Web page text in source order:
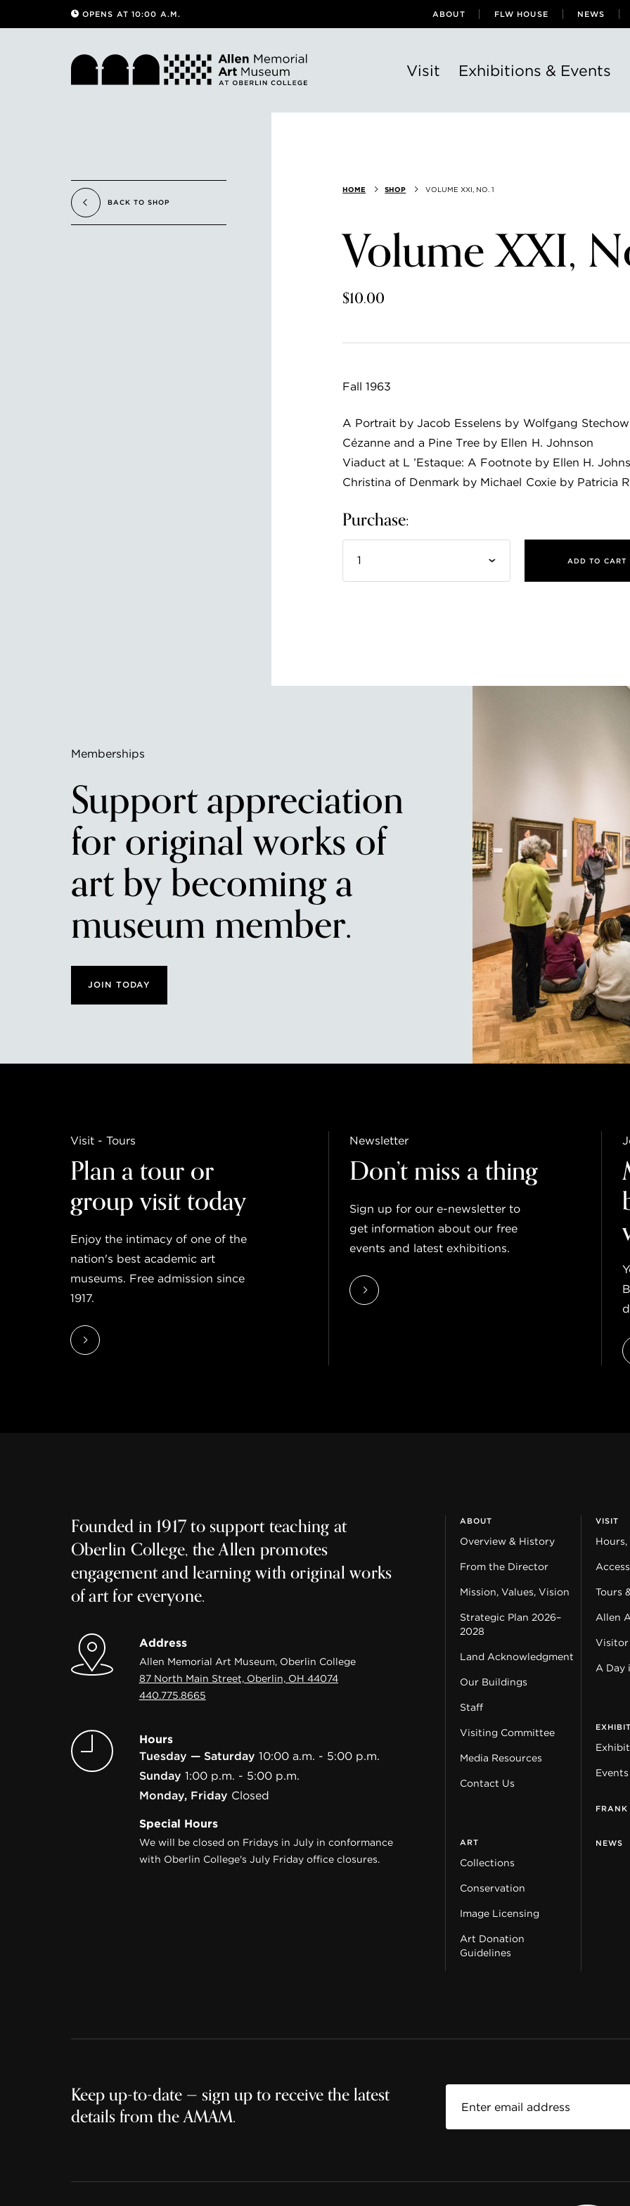
OPENS AT 10:00 A.M. ABOUT FLW HOUSE NEWS
Visit Exhibitions & Events
BACK TO SHOP
HOME SHOP VOLUME XXI, NO. 1
Volume XXI,
$10.00
Fall 1963
A Portrait by Jacob Esselens by Wolfgang Stechow
Cézanne and a Pine Tree by Ellen H. Johnson
Viaduct at L ’Estaque: A Footnote by Ellen H.
Christina of Denmark by Michael Coxie by Patricia
Purchase:
ADD TO CART
Memberships
Support appreciation
for original works of
art by becoming a
museum member.
JOIN TODAY
Visit - Tours
Plan a tour or
group visit today
Enjoy the intimacy of one of the
nation's best academic art
museums. Free admission since
1917.
Newsletter
Don’t miss a thing
Sign up for our e-newsletter to
get information about our free
events and latest exhibitions.
Founded in 1917 to support teaching at
Oberlin College, the Allen promotes
engagement and learning with original works
of art for everyone.
Address
Allen Memorial Art Museum, Oberlin College
87 North Main Street, Oberlin, OH 44074
440.775.8665
Hours
Tuesday — Saturday 10:00 a.m. - 5:00 p.m.
Sunday 1:00 p.m. - 5:00 p.m.
Monday, Friday Closed
Special Hours
We will be closed on Fridays in July in conformance
with Oberlin College's July Friday office closures.
ABOUT
Overview & History
From the Director
Mission, Values, Vision
Strategic Plan 2026–
2028
Land Acknowledgment
Our Buildings
Staff
Visiting Committee
Media Resources
Contact Us
ART
Collections
Conservation
Image Licensing
Art Donation
Guidelines
VISIT
Tours
Allen
Visitor
A Day
Events
FRANK
NEWS
Keep up-to-date — sign up to receive the latest
details from the AMAM.